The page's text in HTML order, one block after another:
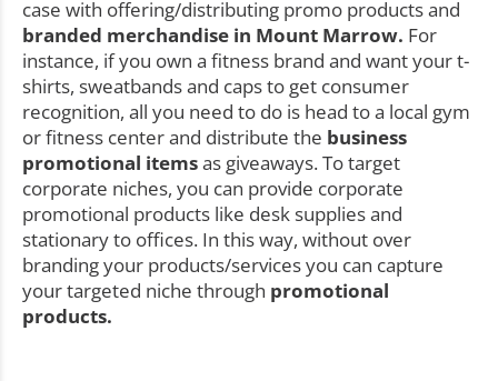
case with offering/distributing promo products and
branded merchandise in Mount Marrow. For
instance, if you own a fitness brand and want your t-
shirts, sweatbands and caps to get consumer
recognition, all you need to do is head to a local gym
or fitness center and distribute the business
promotional itemsas giveaways. To target
corporate niches, you can provide corporate
promotional products like desk supplies and
stationary to offices. In this way, without over
branding your products/services you can capture
your targeted niche through promotional
products.